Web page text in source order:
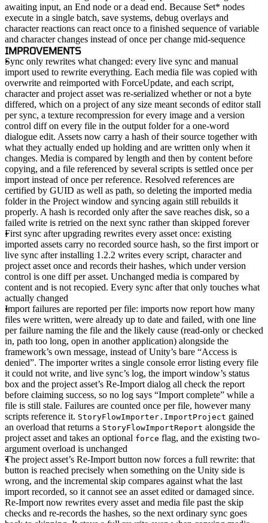
awaiting input, an End node or a dead end. Because Set* nodes
execute in a single batch, save systems, debug overlays and
character reactions can react once to a finished sequence of variable
and character changes instead of once per change mid-sequence
IMPROVEMENTS
Sync only rewrites what changed: every live sync and manual
import used to rewrite everything. Each media file was copied with
overwrite and reimported with ForceUpdate, and each script,
character and project asset was re-serialized whether or not a byte
differed, which on a project of any size meant seconds of editor stall
per sync, a texture recompression for every image and a version
control diff on every file in the output folder for a one-word
dialogue edit. Assets now carry a hash of their source together with
what they actually ended up holding and are written only when it
changes. Media is compared by length and then by content before
copying, and a file referenced by several scripts is settled once per
import instead of once per reference. Resolved references are
certified by GUID as well as path, so deleting the imported media
folder in the Project window and syncing again still rebuilds it
properly. A hash is recorded only after the save reaches disk, so a
failed write is retried on the next sync rather than skipped forever
First sync after upgrading rewrites every asset once: existing
imported assets carry no recorded source hash, so the first import or
live sync after installing 1.2.2 writes every script, character and
project asset once and records their hashes, which under version
control is one diff per asset. Unchanged media is compared by
content and is not recopied. Every sync after that only touches what
actually changed
Import failures are reported per file: imports now report how many
files were written, were already up to date and failed, with one line
per failure naming the file and the likely cause (read-only or checked
in, path too long, open in another application) alongside the
framework’s own message, instead of Unity’s bare “Access is
denied”. The importer writes a single console error listing every file
it could not write, and live sync’s log, the import window’s status
box and the project asset’s Re-Import dialog all check the report
before claiming success, so no log says “Import complete” while a
file is still stale. Failures are counted once per file, however many
scripts reference it. StoryFlowImporter.ImportProject gained
an overload that returns a StoryFlowImportReport alongside the
project asset and takes an optional force flag, and the existing two-
argument overload is unchanged
The project asset’s Re-Import button now forces a full rewrite: that
button is reached precisely when something on the Unity side is
wrong, and the incremental skip compares against what the last
import recorded, so it cannot see an asset edited or damaged since.
Re-Import now rewrites every asset and media file past the skip
checks and re-records the hashes, so the next ordinary sync goes